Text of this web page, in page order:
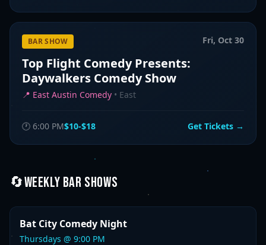
BAR SHOW Fri, Oct 30
Top Flight Comedy Presents:
Daywalkers Comedy Show
📍 East Austin Comedy • East
🕐 6:00 PM$10-$18 Get Tickets →
🔄WEEKLY BAR SHOWS
Bat City Comedy Night
Thursdays @ 9:00 PM